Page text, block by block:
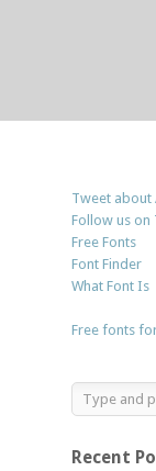
Tweet about
Follow us on
Free Fonts
Font Finder
What Font Is
Free fonts
Recent